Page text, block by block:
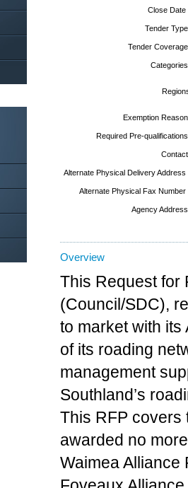
Close
Tender
Tender
Exemption
Required Pre-
Alternate Physical Delivery
Alternate Physical Fax
Agency
Overview
This Request for
(Council/SDC),
to market with
of its roading
management
Southland’s
This RFP covers
awarded no
Waimea Alliance